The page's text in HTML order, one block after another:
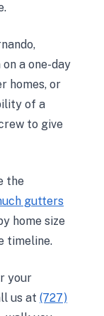
a one-day
homes, or
of a
to give
the
gutters
home size
timeline.
your
us at (727)